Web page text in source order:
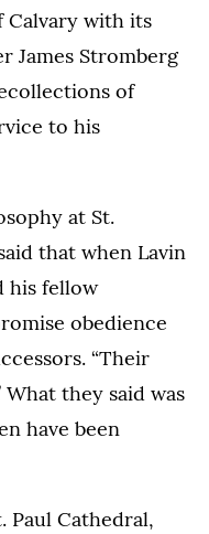
Calvary with its
James Stromberg
of
to his
at St.
that when Lavin
his fellow
obedience
“Their
What they said was
have been
Paul Cathedral,